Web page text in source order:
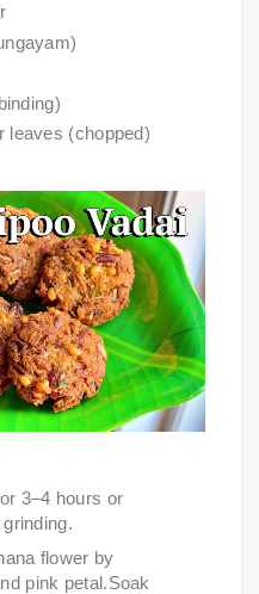
leaves (chopped)
3–4 hours or
flower by
pink petal.Soak